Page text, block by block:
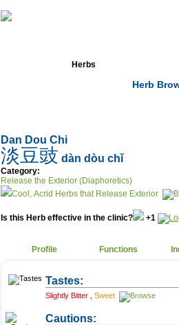
Herbs
Herb
Dan Dou Chi
淡豆豉 dàn dòu chǐ
Category:
Release the Exterior (Diaphoretics)
Cool, Acrid Herbs that Release Exterior
Is this Herb effective in the clinic? +1
Profile Functions
Tastes:
Slightly Bitter Sweet
Cautions: